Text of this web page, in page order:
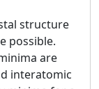
structure
possible.
are
interatomic